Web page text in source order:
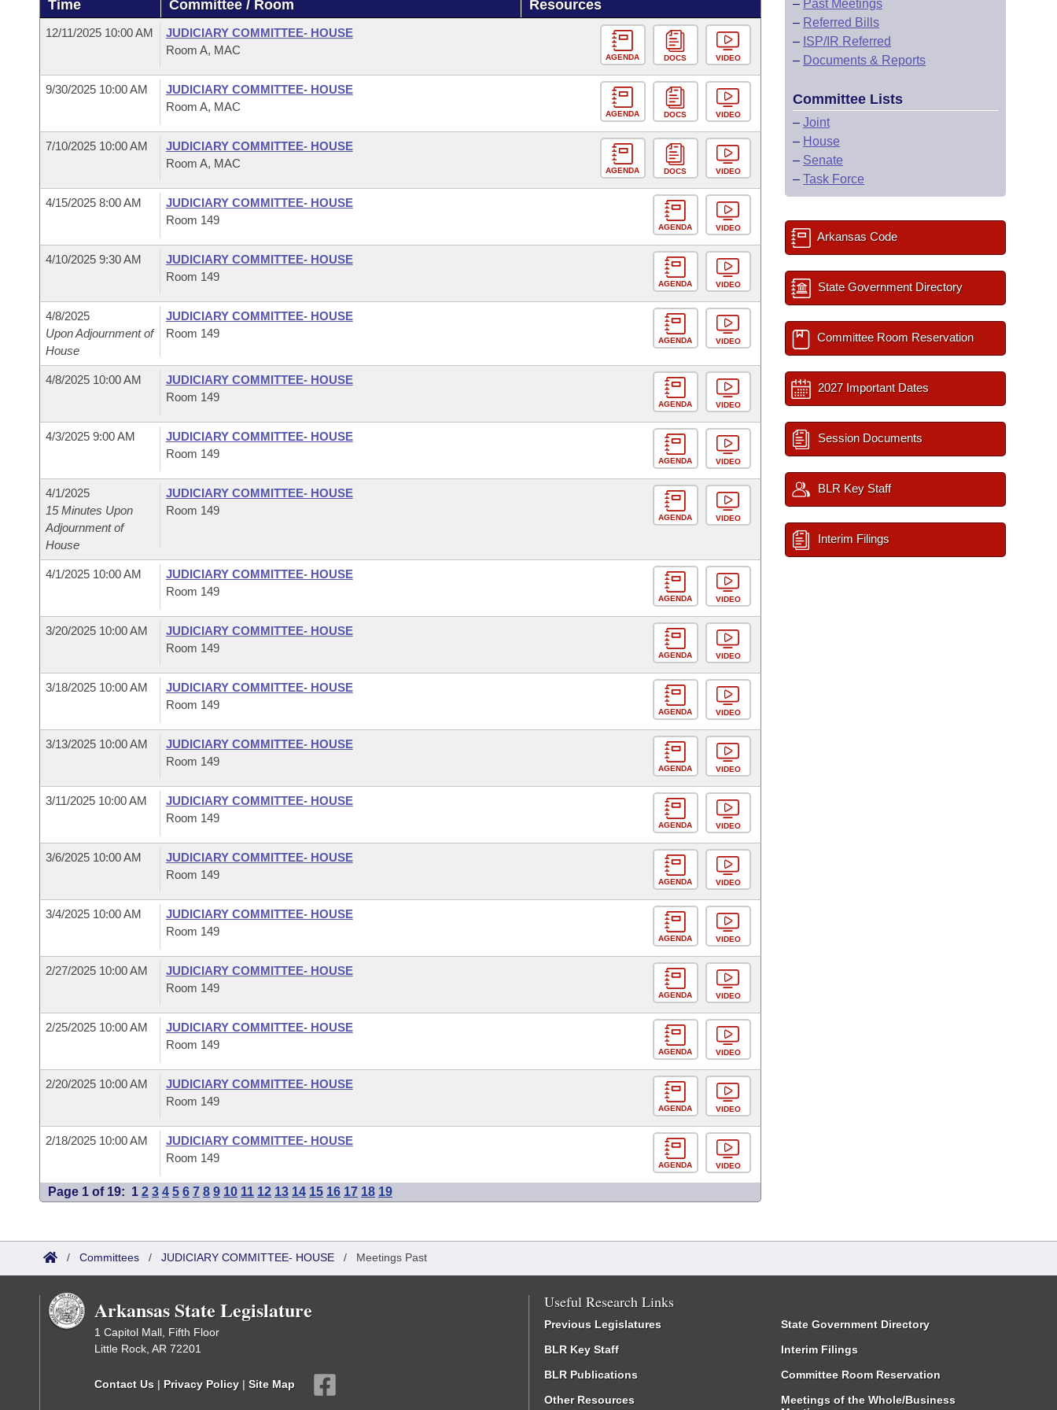
Bills in House Committees
Bills in Joint Committees
Meetings Of The Whole/Business Meetings
Recent Activities
Personalized Bill Tracking
Bills Returned from Committee
Bills on Committee Agendas
Senate
House Budget
House Roll Call
Arkansas Code and Constitution of 1874
Uncodified Historic Legislation
Governor's Veto List
BudgetTime Committee / Room Resources
12/11/2025 10:00 AM
JUDICIARY COMMITTEE- HOUSE
Room A, MAC
AGENDA DOCS VIDEO
9/30/2025 10:00 AM
JUDICIARY COMMITTEE- HOUSE
Room A, MAC
AGENDA DOCS VIDEO
7/10/2025 10:00 AM
JUDICIARY COMMITTEE- HOUSE
Room A, MAC
AGENDA DOCS VIDEO
4/15/2025 8:00 AM
JUDICIARY COMMITTEE- HOUSE
Room 149
AGENDA VIDEO
4/10/2025 9:30 AM
JUDICIARY COMMITTEE- HOUSE
Room 149
AGENDA VIDEO
4/8/2025
Upon Adjournment of
House
JUDICIARY COMMITTEE- HOUSE
Room 149
AGENDA VIDEO
4/8/2025 10:00 AM
JUDICIARY COMMITTEE- HOUSE
Room 149
AGENDA VIDEO
4/3/2025 9:00 AM
JUDICIARY COMMITTEE- HOUSE
Room 149
AGENDA VIDEO
4/1/2025
15 Minutes Upon
Adjournment of
House
JUDICIARY COMMITTEE- HOUSE
Room 149
AGENDA VIDEO
4/1/2025 10:00 AM
JUDICIARY COMMITTEE- HOUSE
Room 149
AGENDA VIDEO
3/20/2025 10:00 AM
JUDICIARY COMMITTEE- HOUSE
Room 149
AGENDA VIDEO
3/18/2025 10:00 AM
JUDICIARY COMMITTEE- HOUSE
Room 149
AGENDA VIDEO
3/13/2025 10:00 AM
JUDICIARY COMMITTEE- HOUSE
Room 149
AGENDA VIDEO
3/11/2025 10:00 AM
JUDICIARY COMMITTEE- HOUSE
Room 149
AGENDA VIDEO
3/6/2025 10:00 AM
JUDICIARY COMMITTEE- HOUSE
Room 149
AGENDA VIDEO
3/4/2025 10:00 AM
JUDICIARY COMMITTEE- HOUSE
Room 149
AGENDA VIDEO
2/27/2025 10:00 AM
JUDICIARY COMMITTEE- HOUSE
Room 149
AGENDA VIDEO
2/25/2025 10:00 AM
JUDICIARY COMMITTEE- HOUSE
Room 149
AGENDA VIDEO
2/20/2025 10:00 AM
JUDICIARY COMMITTEE- HOUSE
Room 149
AGENDA VIDEO
2/18/2025 10:00 AM
JUDICIARY COMMITTEE- HOUSE
Room 149
AGENDA VIDEO
Page 1 of 19: 1 2 3 4 5 6 7 8 9 10 11 12 13 14 15 16 17 18 19
– Past Meetings
– Referred Bills
– ISP/IR Referred
– Documents & Reports
Committee Lists
– Joint
– House
– Senate
– Task Force
Arkansas Code
State Government Directory
Committee Room Reservation
2027 Important Dates
Session Documents
BLR Key Staff
Interim Filings
/ Committees / JUDICIARY COMMITTEE- HOUSE / Meetings Past
Arkansas State Legislature
1 Capitol Mall, Fifth Floor
Little Rock, AR 72201
Contact Us | Privacy Policy | Site Map
Useful Research Links
Previous Legislatures
BLR Key Staff
BLR Publications
Other Resources
State Government Directory
Interim Filings
Committee Room Reservation
Meetings of the Whole/Business